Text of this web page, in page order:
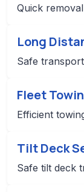
Quick
Long
Safe
Fleet
Efficient
Tilt Deck
Safe tilt deck